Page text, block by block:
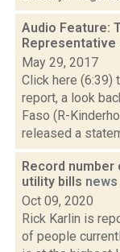
Audio Feature:
Representative
May 29, 2017
Click here (6:39)
report, a look
Faso (R-
released a
Record
utility bills news
Oct 09, 2020
Rick Karlin is
of people